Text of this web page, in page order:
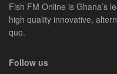
Fish FM Online is Ghana’s
high quality innovative,
quo.
Follow us